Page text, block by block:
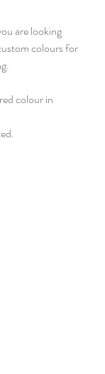
are looking
colours for
colour in